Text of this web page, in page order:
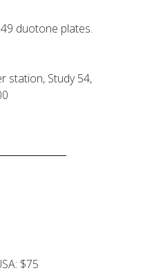
duotone plates.
station, Study 54,
$75